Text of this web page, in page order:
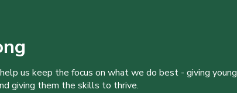
us keep the focus on what we do best - giving young
giving them the skills to thrive.